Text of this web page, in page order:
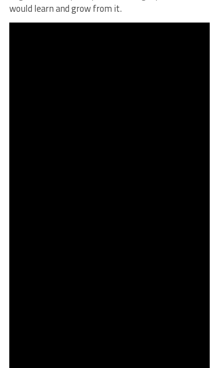
would learn and grow from it.